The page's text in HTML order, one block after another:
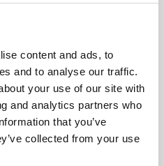
content and ads, to
and to analyse our traffic.
your use of our site with
and analytics partners who
that you’ve
collected from your use
& Dynamic Groups: Yes
(Inbound & Outbound)
(30 Minutes)
(30 Minutes)